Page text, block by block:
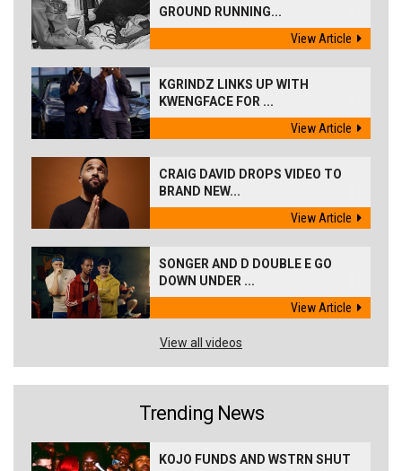
GROUND RUNNING...
View Article
KGRINDZ LINKS UP WITH
KWENGFACE FOR ...
View Article
CRAIG DAVID DROPS VIDEO TO
BRAND NEW...
View Article
SONGER AND D DOUBLE E GO
DOWN UNDER ...
View Article
View all videos
Trending News
KOJO FUNDS AND WSTRN SHUT